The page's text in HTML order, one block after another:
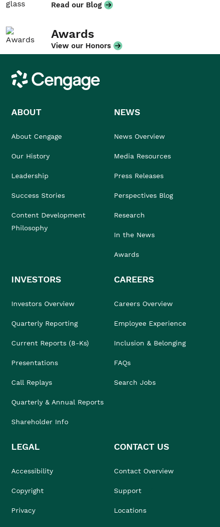
Read our Blog
Awards
View our Honors
Cengage
ABOUT
About Cengage
Our History
Leadership
Success Stories
Content Development
Philosophy
NEWS
News Overview
Media Resources
Press Releases
Perspectives Blog
Research
In the News
Awards
INVESTORS
Investors Overview
Quarterly Reporting
Current Reports (8-Ks)
Presentations
Call Replays
Quarterly & Annual Reports
Shareholder Info
CAREERS
Careers Overview
Employee Experience
Inclusion & Belonging
FAQs
Search Jobs
LEGAL
Accessibility
Copyright
Privacy
CONTACT US
Contact Overview
Support
Locations